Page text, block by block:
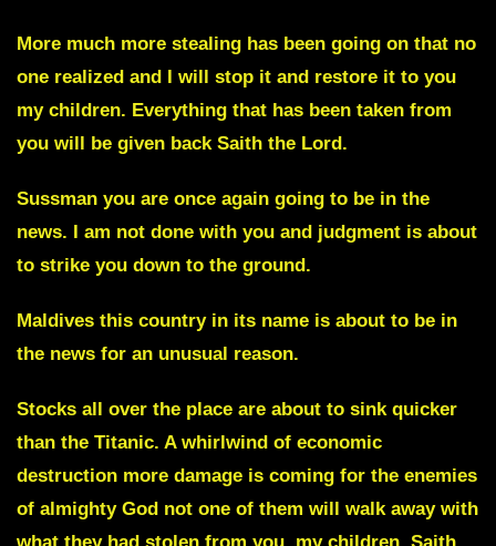
More much more stealing has been going on that no
one realized and I will stop it and restore it to you
my children. Everything that has been taken from
you will be given back Saith the Lord.
Sussman you are once again going to be in the
news. I am not done with you and judgment is about
to strike you down to the ground.
Maldives this country in its name is about to be in
the news for an unusual reason.
Stocks all over the place are about to sink quicker
than the Titanic. A whirlwind of economic
destruction more damage is coming for the enemies
of almighty God not one of them will walk away with